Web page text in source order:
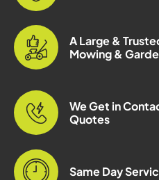
A Large &
Mowing &
We Get in
Quotes
Same Day